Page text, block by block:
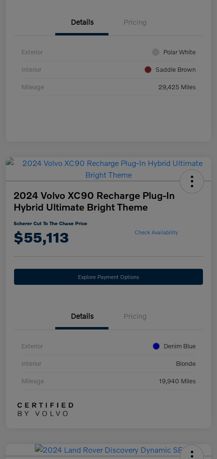
Details Pricing
Exterior Polar White
Interior Saddle Brown
Mileage 29,425 Miles
2024 Volvo XC90 Recharge Plug-In
Hybrid Ultimate Bright Theme
Scherer Cut To The Chase Price
$55,113 Check Availability
Explore Payment Options
Details Pricing
Exterior Denim Blue
Interior Blonde
Mileage 19,940 Miles